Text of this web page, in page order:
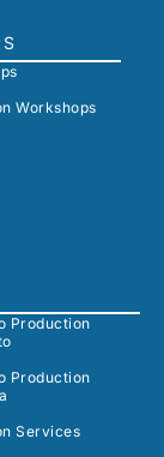
Production
Production
Services
Workshops